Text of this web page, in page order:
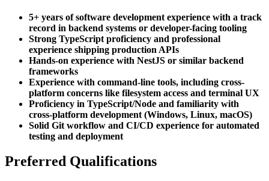
5+ years of software development experience with a track
record in backend systems or developer-facing tooling
Strong TypeScript proficiency and professional
experience shipping production APIs
Hands-on experience with NestJS or similar backend
frameworks
Experience with command-line tools, including cross-
platform concerns like filesystem access and terminal UX
Proficiency in TypeScript/Node and familiarity with
cross-platform development (Windows, Linux, macOS)
Solid Git workflow and CI/CD experience for automated
testing and deployment
Preferred Qualifications